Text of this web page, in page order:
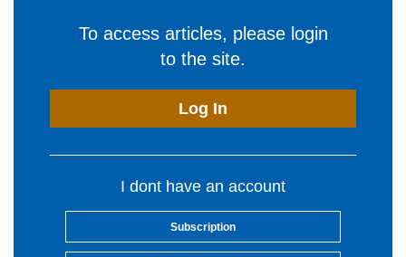
To access articles, please login
to the site.
Log In
I dont have an account
Subscription